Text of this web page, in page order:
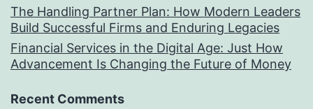
The Handling Partner Plan: How Modern Leaders
Build Successful Firms and Enduring Legacies
Financial Services in the Digital Age: Just How
Advancement Is Changing the Future of Money
Recent Comments